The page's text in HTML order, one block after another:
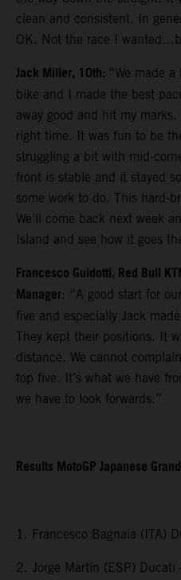
clean and consistent. In
OK. Not the race I
Jack Miller, 10th: “We made
bike and I made the best
away good and hit my
right time. It was fun to be
struggling a bit with mid-
front is stable and it stayed
some work to do. This hard-
We’ll come back next week
Island and see how it goes
Francesco Guidotti, Red Bull
Manager: “A good start for
five and especially Jack
They kept their positions. It
distance. We cannot
top five. It’s what we have
we have to look forwards.”
Results MotoGP Japanese
1. Francesco Bagnaia (ITA)
2. Jorge Martin (ESP)